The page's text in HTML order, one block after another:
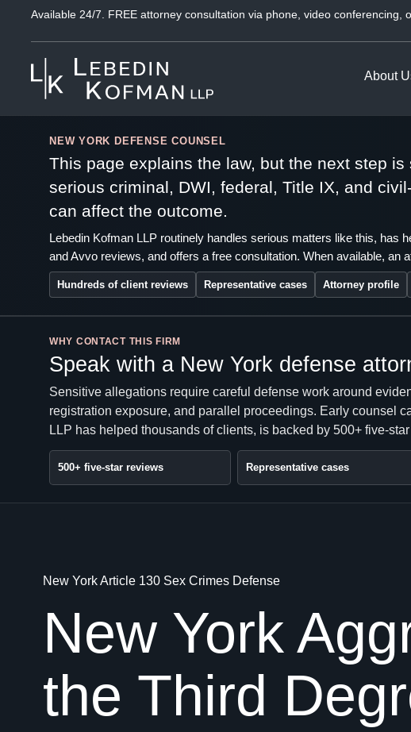
Available 24/7. FREE attorney consultation via phone, video conferencing,
About
NEW YORK DEFENSE COUNSEL
This page explains the law, but the next step
serious criminal, DWI, federal, Title IX, and
can affect the outcome.
Lebedin Kofman LLP routinely handles serious matters like this, has
and Avvo reviews, and offers a free consultation. When available, an
Hundreds of client reviews Representative cases Attorney profile
WHY CONTACT THIS FIRM
Speak with a New York defense
Sensitive allegations require careful defense work around
registration exposure, and parallel proceedings. Early counsel
LLP has helped thousands of clients, is backed by 500+ five-
500+ five-star reviews Representative cases
New York Article 130 Sex Crimes Defense
New York
the Third